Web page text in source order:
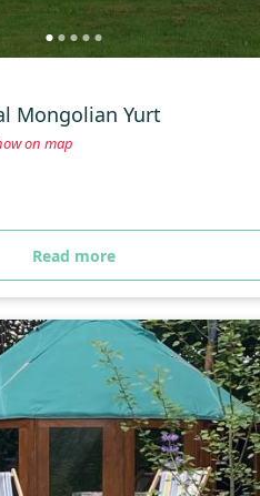
Mongolian Yurt
on map
Read more